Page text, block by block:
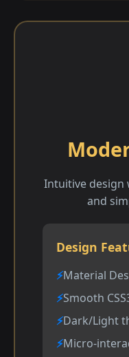
Intuitive design
and
Design
Material
Smooth
Dark/Light
Micro-